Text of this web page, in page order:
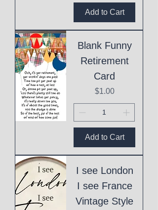
Add to Cart
Blank Funny
Retirement
Card
Price
$1.00
Add to Cart
I see London
I see France
Vintage Style